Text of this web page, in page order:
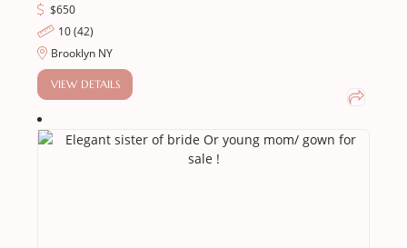
$650
10 (42)
Brooklyn NY
VIEW DETAILS